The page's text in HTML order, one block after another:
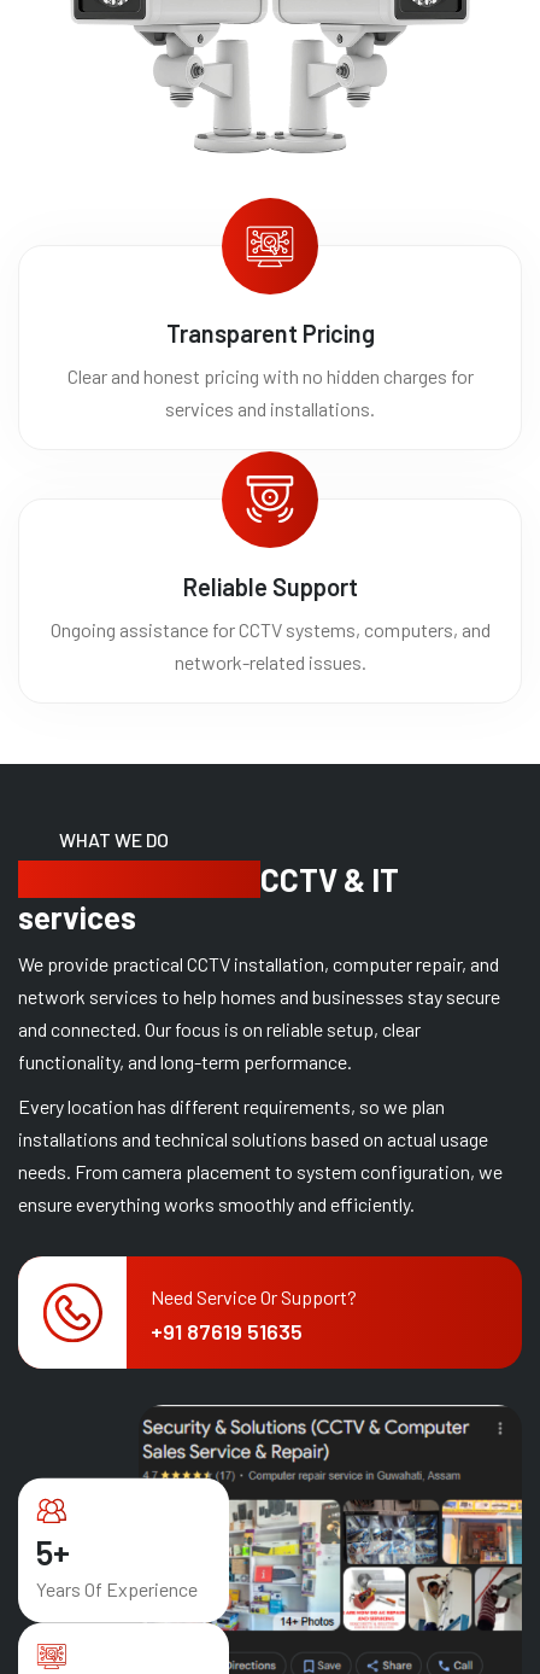
Transparent Pricing
Clear and honest pricing with no hidden charges for
services and installations.
Reliable Support
Ongoing assistance for CCTV systems, computers, and
network-related issues.
WHAT WE DO
CCTV & IT
services
We provide practical CCTV installation, computer repair, and
network services to help homes and businesses stay secure
and connected. Our focus is on reliable setup, clear
functionality, and long-term performance.
Every location has different requirements, so we plan
installations and technical solutions based on actual usage
needs. From camera placement to system configuration, we
ensure everything works smoothly and efficiently.
Need Service Or Support?
+91 87619 51635
8+
Years Of Experience